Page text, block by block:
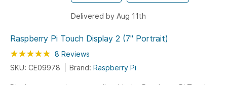
Raspberry Pi Touch Display 2 (7" Portrait)
Rating: 95
% of100
8 Reviews
SKU: CE09978
Brand: Raspberry Pi
Delivered by Aug 11th